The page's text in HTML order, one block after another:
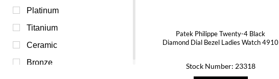
Transparent (0)
White (0)
Yellow (0)
Platinum
Titanium
Ceramic
Bronze
Patek Philippe Twenty-4 Black
Diamond Dial Bezel Ladies Watch 4910
Stock Number: 23318